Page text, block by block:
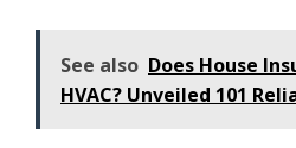
See also Does House
HVAC? Unveiled 101